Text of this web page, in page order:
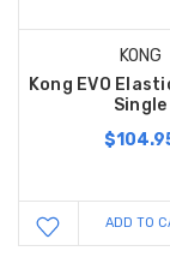
KONG
Kong EVO
Single
ADD TO